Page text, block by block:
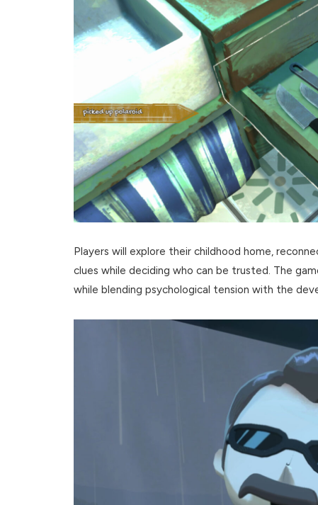
Players will explore their childhood home,
clues while deciding who can be trusted. The
while blending psychological tension with the